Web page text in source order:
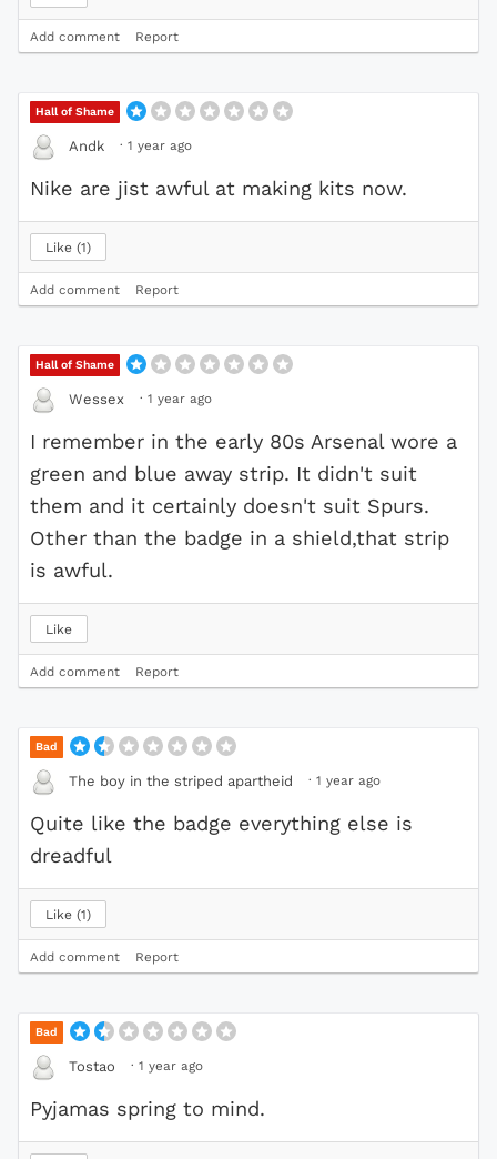
Add comment Report
Hall of Shame
Andk · 1 year ago
Nike are jist awful at making kits now.
Like 1
Add comment Report
Hall of Shame
Wessex · 1 year ago
I remember in the early 80s Arsenal wore a
green and blue away strip. It didn't suit
them and it certainly doesn't suit Spurs.
Other than the badge in a shield,that strip
is awful.
Like
Add comment Report
Bad
The boy in the striped apartheid · 1 year ago
Quite like the badge everything else is
dreadful
Like 1
Add comment Report
Bad
Tostao · 1 year ago
Pyjamas spring to mind.